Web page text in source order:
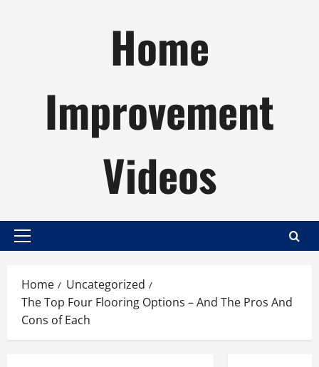
Home
Improvement
Videos
Primary
Home
Uncategorized
The Top Four Flooring Options – And The Pros And
Cons of Each